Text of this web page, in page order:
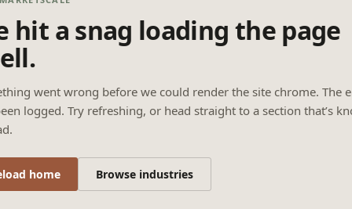
hit a snag loading the page
went wrong before we could render the site chrome. The
logged. Try refreshing, or head straight to a section that’s
home Browse industries